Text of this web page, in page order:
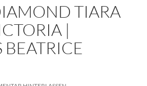
TIARA
|
BEATRICE